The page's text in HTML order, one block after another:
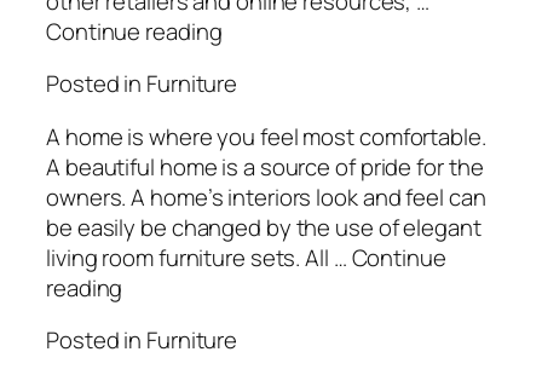
Continue reading
Posted in Furniture
A home is where you feel most comfortable.
A beautiful home is a source of pride for the
owners. A home’s interiors look and feel can
be easily be changed by the use of elegant
living room furniture sets. All … Continue
reading
Posted in Furniture